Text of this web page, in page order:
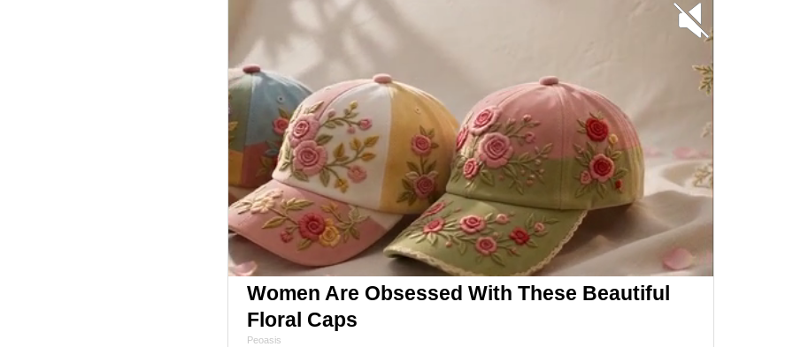
Women Are Obsessed With These Beautiful
Floral Caps
Peoasis